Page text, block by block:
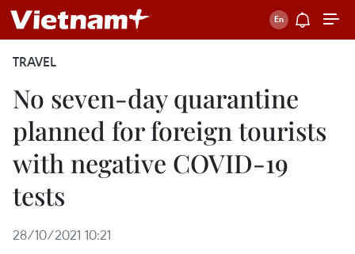
TRAVEL
No seven-day quarantine
planned for foreign tourists
with negative COVID-19
tests
28/10/2021 10:21